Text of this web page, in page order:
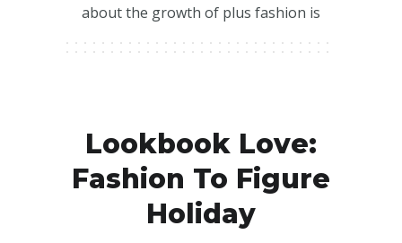
about the growth of plus fashion is
Lookbook Love:
Fashion To Figure
Holiday